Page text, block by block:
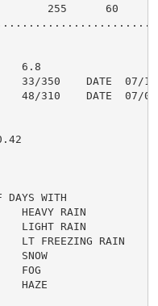
255      60
6.8
33/350    DATE  07/16
48/310    DATE  07/02
DAYS WITH
HEAVY RAIN
RAIN
LT FREEZING RAIN
SNOW
FOG
1     HAZE